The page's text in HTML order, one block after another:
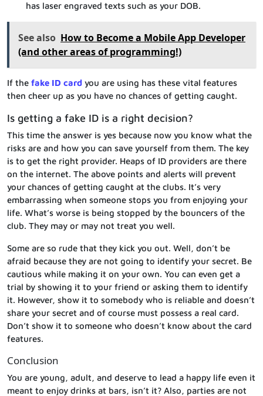
has laser engraved texts such as your DOB.
See also How to Become a Mobile App Developer
(and other areas of programming!)
If the fake ID card you are using has these vital features
then cheer up as you have no chances of getting caught.
Is getting a fake ID is a right decision?
This time the answer is yes because now you know what the
risks are and how you can save yourself from them. The key
is to get the right provider. Heaps of ID providers are there
on the internet. The above points and alerts will prevent
your chances of getting caught at the clubs. It’s very
embarrassing when someone stops you from enjoying your
life. What’s worse is being stopped by the bouncers of the
club. They may or may not treat you well.
Some are so rude that they kick you out. Well, don’t be
afraid because they are not going to identify your secret. Be
cautious while making it on your own. You can even get a
trial by showing it to your friend or asking them to identify
it. However, show it to somebody who is reliable and doesn’t
share your secret and of course must possess a real card.
Don’t show it to someone who doesn’t know about the card
features.
Conclusion
You are young, adult, and deserve to lead a happy life even it
meant to enjoy drinks at bars, isn’t it? Also, parties are not